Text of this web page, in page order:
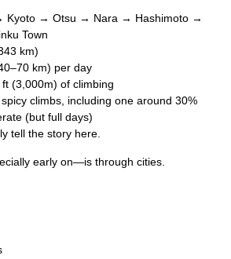
Kyoto → Otsu → Nara → Hashimoto →
Town
km)
km) per day
(3,000m) of climbing
climbs, including one around 30%
(but full days)
tell the story here.
early on—is through cities.